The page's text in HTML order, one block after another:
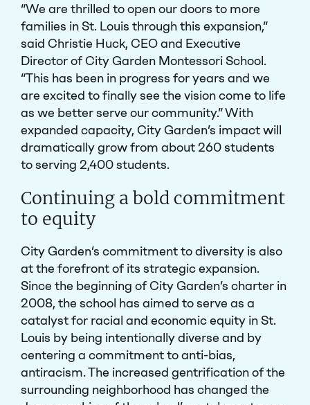
“We are thrilled to open our doors to more
families in St. Louis through this expansion,”
said Christie Huck, CEO and Executive
Director of City Garden Montessori School.
“This has been in progress for years and we
are excited to finally see the vision come to life
as we better serve our community.” With
expanded capacity, City Garden’s impact will
dramatically grow from about 260 students
to serving 2,400 students.
Continuing a bold commitment
to equity
City Garden’s commitment to diversity is also
at the forefront of its strategic expansion.
Since the beginning of City Garden’s charter in
2008, the school has aimed to serve as a
catalyst for racial and economic equity in St.
Louis by being intentionally diverse and by
centering a commitment to anti-bias,
antiracism. The increased gentrification of the
surrounding neighborhood has changed the